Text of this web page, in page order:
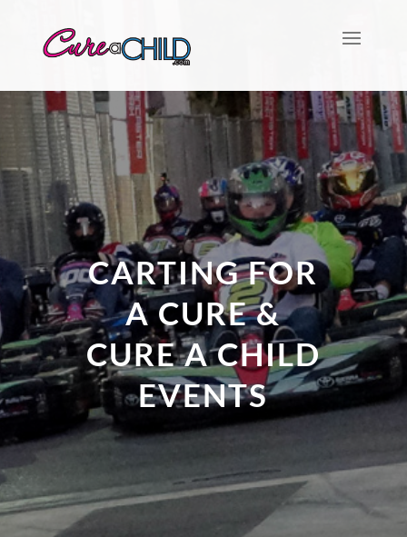
CARTING FOR
A CURE &
CURE A CHILD
EVENTS